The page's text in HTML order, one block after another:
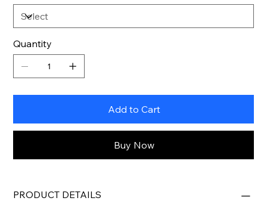
Quantity
Add to Cart
Buy Now
PRODUCT DETAILS